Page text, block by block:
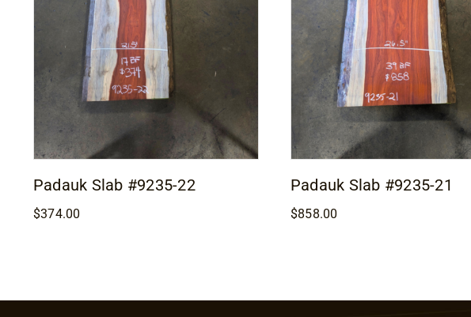
Padauk Slab #9235-22
$374.00
Padauk Slab #9235-21
$858.00